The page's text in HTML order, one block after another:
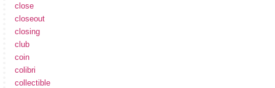
close
closeout
closing
club
coin
colibri
collectible